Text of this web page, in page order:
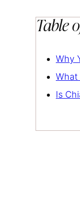
Table
Why
What
Is